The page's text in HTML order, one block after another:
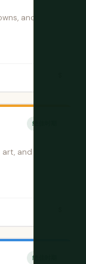
and
绝佳时期
art, and
绝佳时期